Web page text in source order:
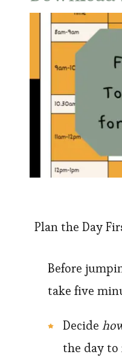
Plan the Day
Before
take five
Decide
the day to